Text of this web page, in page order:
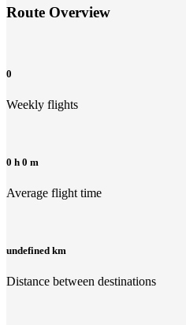
Route Overview
0
Weekly flights
0 h 0 m
Average flight time
undefined km
Distance between destinations